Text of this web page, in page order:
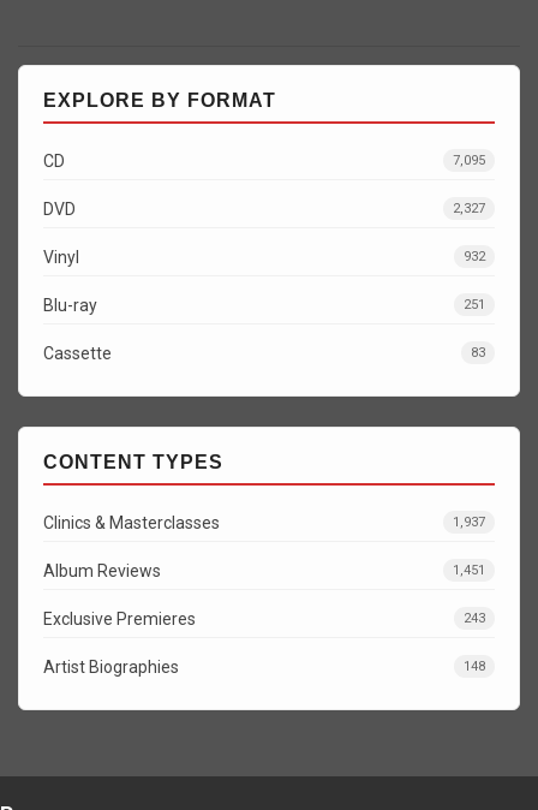
EXPLORE BY FORMAT
CD 7,095
DVD 2,327
Vinyl 932
Blu-ray 251
Cassette 83
CONTENT TYPES
Clinics & Masterclasses 1,937
Album Reviews 1,451
Exclusive Premieres 243
Artist Biographies 148